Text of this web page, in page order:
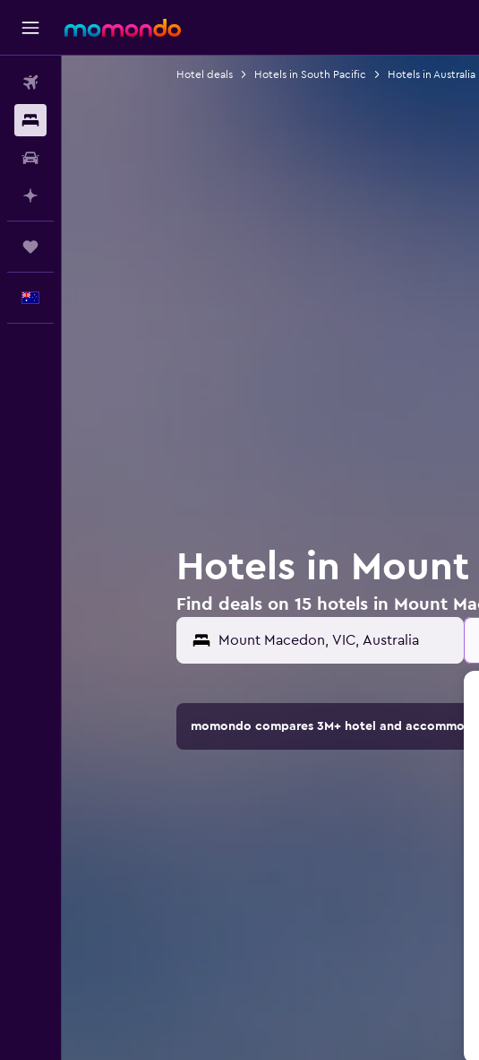
Hotel deals Hotels in South Pacific Hotels in Australia
Hotels in
Find deals on 15 hotels in Mount
momondo compares 3M+ hotel and